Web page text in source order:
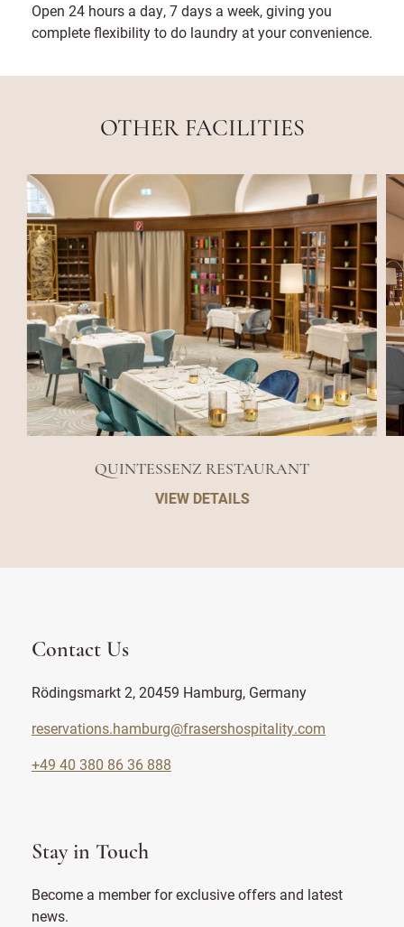
Open 24 hours a day, 7 days a week, giving you
complete flexibility to do laundry at your convenience.
OTHER FACILITIES
QUINTESSENZ RESTAURANT
VIEW DETAILS
Contact Us
Rödingsmarkt 2, 20459 Hamburg, Germany
reservations.hamburg@frasershospitality.com
+49 40 380 86 36 888
Stay in Touch
Become a member for exclusive offers and latest
news.